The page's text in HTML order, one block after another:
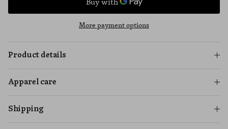
More payment options
Product details
Apparel care
Shipping